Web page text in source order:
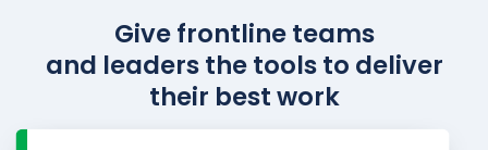
Give frontline teams
and leaders the tools to deliver
their best work